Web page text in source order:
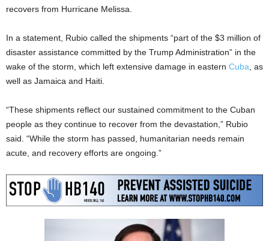
recovers from Hurricane Melissa.
In a statement, Rubio called the shipments “part of the $3 million of
disaster assistance committed by the Trump Administration” in the
wake of the storm, which left extensive damage in eastern Cuba , as
well as Jamaica and Haiti.
“These shipments reflect our sustained commitment to the Cuban
people as they continue to recover from the devastation,” Rubio
said. “While the storm has passed, humanitarian needs remain
acute, and recovery efforts are ongoing.”